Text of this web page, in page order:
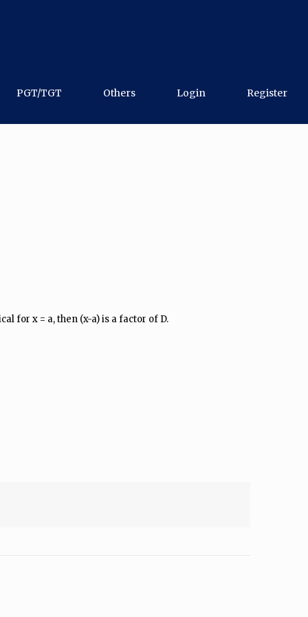
PGT/TGT Others Login Register
for x = a, then (x-a) is a factor of D.